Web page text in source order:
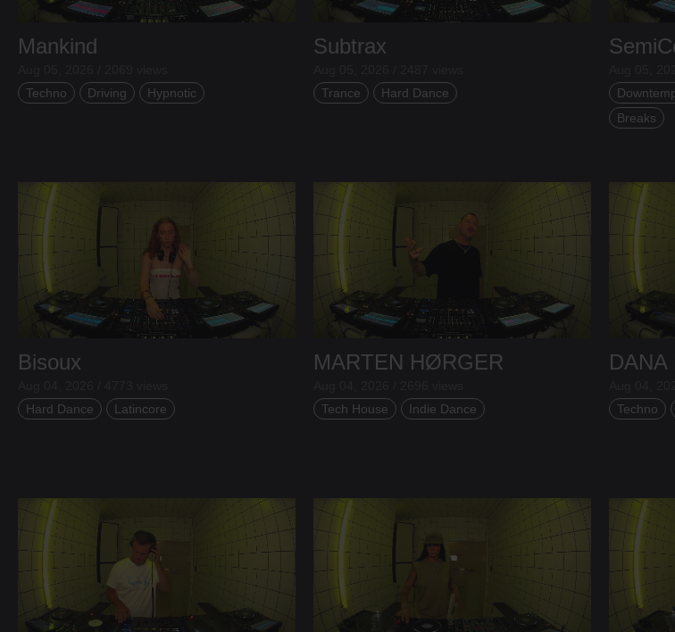
Mankind
Techno
Driving Hypnotic
Subtrax
Trance
Hard Dance
Breaks
Bisoux
Hard Dance
Latincore
MARTEN HØRGER
Tech House
Indie Dance
DANA
Techno